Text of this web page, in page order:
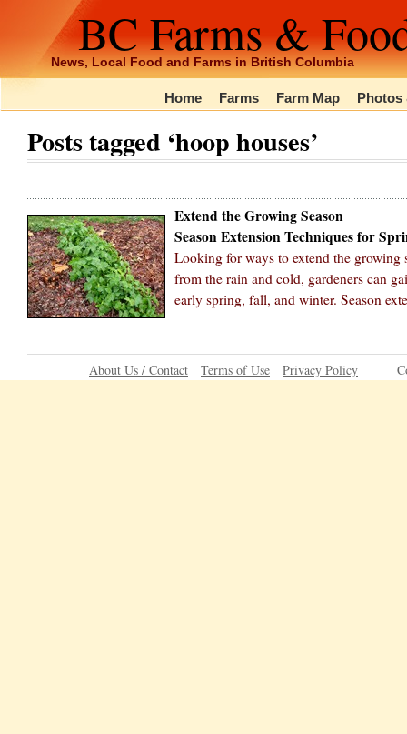
BC Farms &
News, Local Food and Farms in British Columbia
Home Farms Farm Map Photos
Posts tagged ‘hoop houses’
Extend the Growing Season
Season Extension Techniques for
Looking for ways to extend the growing
from the rain and cold, gardeners can
early spring, fall, and winter. Season
About Us / Contact Terms of Use Privacy Policy